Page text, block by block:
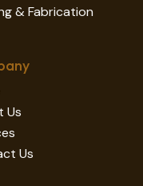
& Fabrication
Us
Us